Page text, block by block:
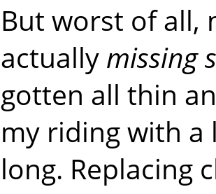
But worst of all,
actually missing
gotten all thin
my riding with
long. Replacing